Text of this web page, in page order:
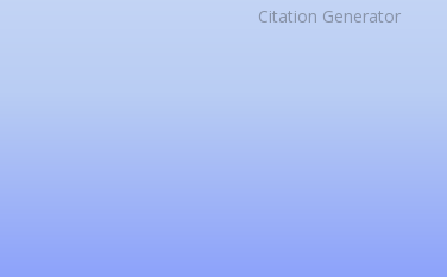
Citation Generator